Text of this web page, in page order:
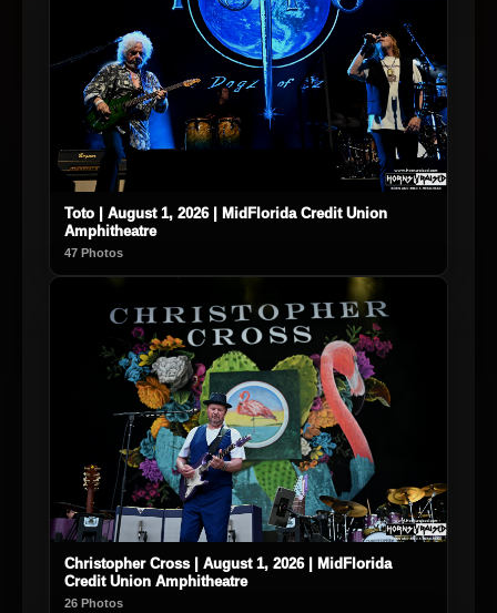
Toto | August 1, 2026 | MidFlorida Credit Union
Amphitheatre
47 Photos
Christopher Cross | August 1, 2026 | MidFlorida
Credit Union Amphitheatre
26 Photos